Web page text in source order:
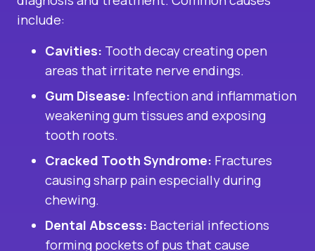
include:
Cavities: Tooth decay creating open
areas that irritate nerve endings.
Gum Disease: Infection and inflammation
weakening gum tissues and exposing
tooth roots.
Cracked Tooth Syndrome: Fractures
causing sharp pain especially during
chewing.
Dental Abscess: Bacterial infections
forming pockets of pus that cause